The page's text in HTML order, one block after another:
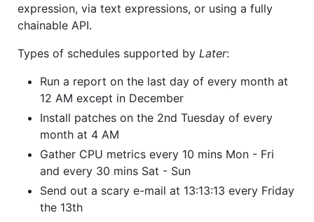
expression, via text expressions, or using a fully
chainable API.
Types of schedules supported by Later:
Run a report on the last day of every month at
12 AM except in December
Install patches on the 2nd Tuesday of every
month at 4 AM
Gather CPU metrics every 10 mins Mon - Fri
and every 30 mins Sat - Sun
Send out a scary e-mail at 13:13:13 every Friday
the 13th